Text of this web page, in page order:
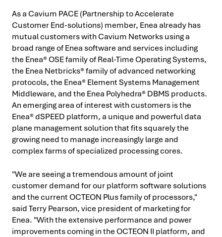
As a Cavium PACE (Partnership to Accelerate
Customer End-solutions) member, Enea already has
mutual customers with Cavium Networks using a
broad range of Enea software and services including
the Enea® OSE family of Real-Time Operating Systems,
the Enea Netbricks® family of advanced networking
protocols, the Enea® Element Systems Management
Middleware, and the Enea Polyhedra® DBMS products.
An emerging area of interest with customers is the
Enea® dSPEED platform, a unique and powerful data
plane management solution that fits squarely the
growing need to manage increasingly large and
complex farms of specialized processing cores.
"We are seeing a tremendous amount of joint
customer demand for our platform software solutions
and the current OCTEON Plus family of processors,"
said Terry Pearson, vice president of marketing for
Enea. "With the extensive performance and power
improvements coming in the OCTEON II platform, and